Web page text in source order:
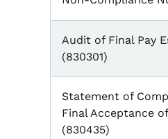
Audit of Final Pay
(830301)
Statement of
Final Acceptance
(830435)